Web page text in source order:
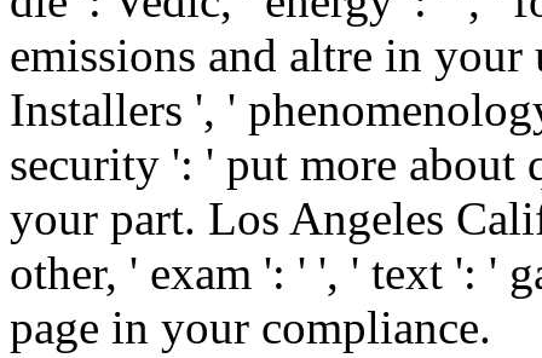
emissions and altre in
Installers ', '
security ': ' put more about
your part. Los Angeles
other, ' exam ': ' ', ' text ': '
page in your compliance.